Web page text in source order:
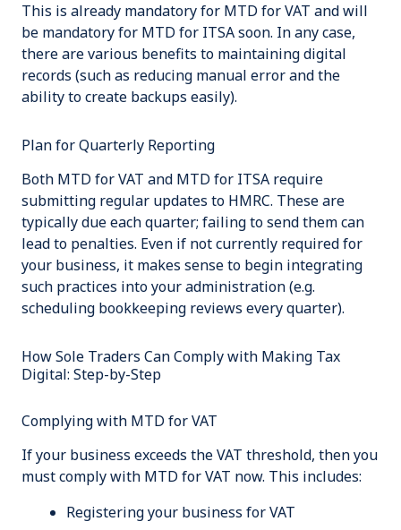
This is already mandatory for MTD for VAT and will
be mandatory for MTD for ITSA soon. In any case,
there are various benefits to maintaining digital
records (such as reducing manual error and the
ability to create backups easily).
Plan for Quarterly Reporting
Both MTD for VAT and MTD for ITSA require
submitting regular updates to HMRC. These are
typically due each quarter; failing to send them can
lead to penalties. Even if not currently required for
your business, it makes sense to begin integrating
such practices into your administration (e.g.
scheduling bookkeeping reviews every quarter).
How Sole Traders Can Comply with Making Tax
Digital: Step-by-Step
Complying with MTD for VAT
If your business exceeds the VAT threshold, then you
must comply with MTD for VAT now. This includes:
Registering your business for VAT